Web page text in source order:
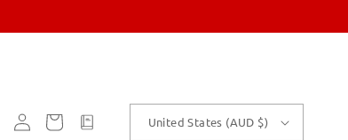
Log
in
CartcustomText United States (AUD $)